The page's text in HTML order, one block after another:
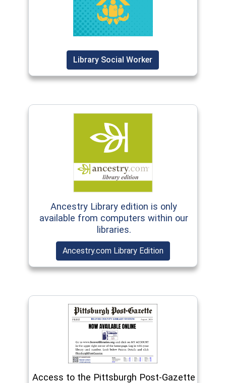
Library Social Worker
(opens in a new window)
Ancestry Library edition is only
available from computers within our
libraries.
Ancestry.com Library Edition(opens in a new
(opens in a new window)
Access to the Pittsburgh Post-Gazette